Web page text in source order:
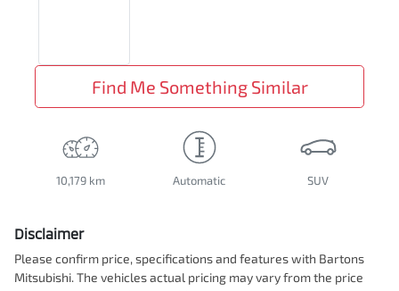
Find Me Something Similar
10,179 km Automatic SUV
Disclaimer
Please confirm price, specifications and features with Bartons
Mitsubishi. The vehicles actual pricing may vary from the price